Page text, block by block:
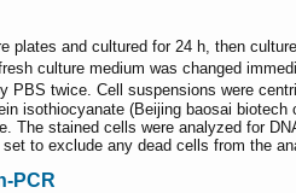
plates and cultured for 24 h, then
culture medium was changed
PBS twice. Cell suspensions were
isothiocyanate (Beijing baosai
The stained cells were analyzed for
to exclude any dead cells from the
PCR